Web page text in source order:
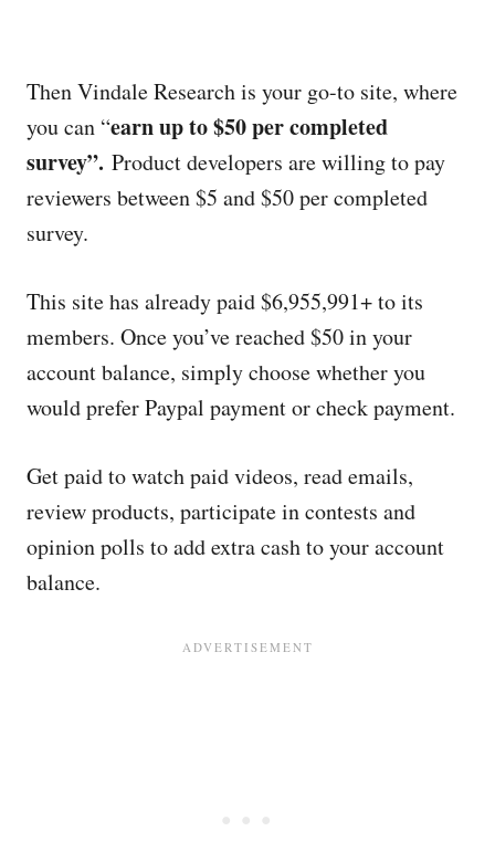
Then Vindale Research is your go-to site, where
you can “earn up to $50 per completed
survey”. Product developers are willing to pay
reviewers between $5 and $50 per completed
survey.
This site has already paid $6,955,991+ to its
members. Once you’ve reached $50 in your
account balance, simply choose whether you
would prefer Paypal payment or check payment.
Get paid to watch paid videos, read emails,
review products, participate in contests and
opinion polls to add extra cash to your account
balance.